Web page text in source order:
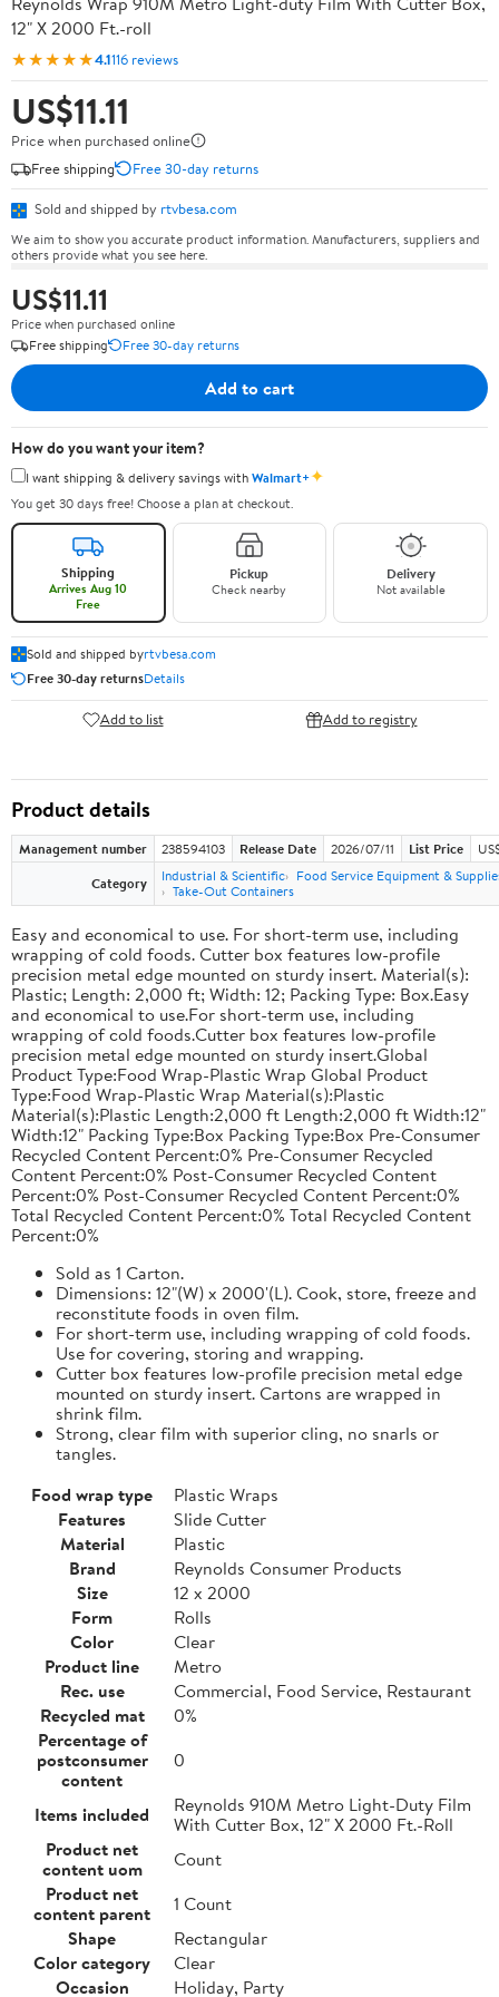
12" X 2000 Ft.-roll
★★★★★4.1116 reviews
US$11.11
Price when purchased online
Free shipping
Free 30-day returns
Sold and shipped by rtvbesa.com
We aim to show you accurate product information. Manufacturers, suppliers and
others provide what you see here.
US$11.11
Price when purchased online
Free shipping
Free 30-day returns
Add to cart
How do you want your item?
I want shipping & delivery savings withWalmart+✦
You get 30 days free! Choose a plan at checkout.
Shipping
Arrives Aug 10
Free
Pickup
Check nearby
Delivery
Not available
Sold and shipped byrtvbesa.com
Free 30-day returnsDetails
Add to list Add to registry
Product details
Management number 238594103 Release Date 2026/07/11 List Price
Category
Industrial & Scientific
Food Service Equipment &
Take-Out Containers
Easy and economical to use. For short-term use, including
wrapping of cold foods. Cutter box features low-profile
precision metal edge mounted on sturdy insert. Material(s):
Plastic; Length: 2,000 ft; Width: 12; Packing Type: Box.Easy
and economical to use.For short-term use, including
wrapping of cold foods.Cutter box features low-profile
precision metal edge mounted on sturdy insert.Global
Product Type:Food Wrap-Plastic Wrap Global Product
Type:Food Wrap-Plastic Wrap Material(s):Plastic
Material(s):Plastic Length:2,000 ft Length:2,000 ft Width:12"
Width:12" Packing Type:Box Packing Type:Box Pre-Consumer
Recycled Content Percent:0% Pre-Consumer Recycled
Content Percent:0% Post-Consumer Recycled Content
Percent:0% Post-Consumer Recycled Content Percent:0%
Total Recycled Content Percent:0% Total Recycled Content
Percent:0%
Sold as 1 Carton.
Dimensions: 12"(W) x 2000'(L). Cook, store, freeze and
reconstitute foods in oven film.
For short-term use, including wrapping of cold foods.
Use for covering, storing and wrapping.
Cutter box features low-profile precision metal edge
mounted on sturdy insert. Cartons are wrapped in
shrink film.
Strong, clear film with superior cling, no snarls or
tangles.
Food wrap type
Plastic Wraps
Features
Slide Cutter
Material
Plastic
Brand
Reynolds Consumer Products
Size
12 x 2000
Form
Rolls
Color
Clear
Product line
Metro
Rec. use
Commercial, Food Service, Restaurant
Recycled mat
0%
Percentage of
postconsumer
content
0
Items included
Reynolds 910M Metro Light-Duty Film
With Cutter Box, 12" X 2000 Ft.-Roll
Product net
content uom
Count
Product net
content parent
1 Count
Shape
Rectangular
Color category
Clear
Occasion
Holiday, Party